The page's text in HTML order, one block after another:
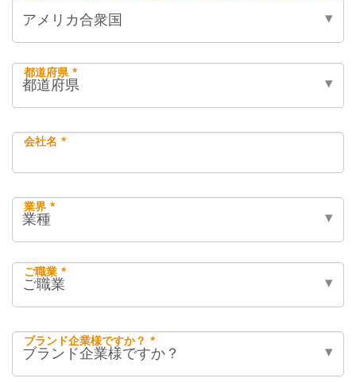
都道府県 *
会社名 *
業界 *
ご職業 *
ブランド企業様ですか？ *